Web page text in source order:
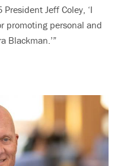
Jeff Coley, ‘I
promoting personal and
Blackman.’”